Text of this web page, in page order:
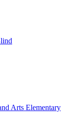
Arts Elementary